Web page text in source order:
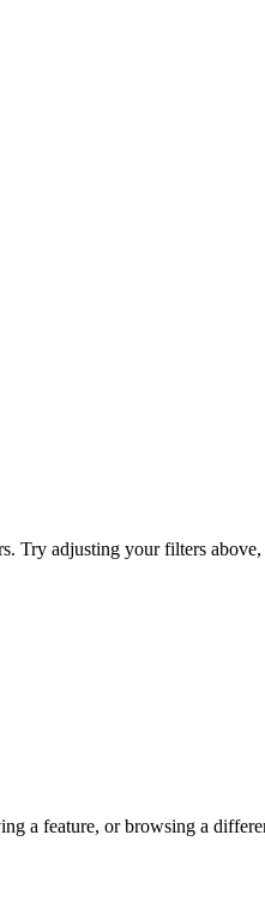
Try adjusting your filters
a feature, or browsing a